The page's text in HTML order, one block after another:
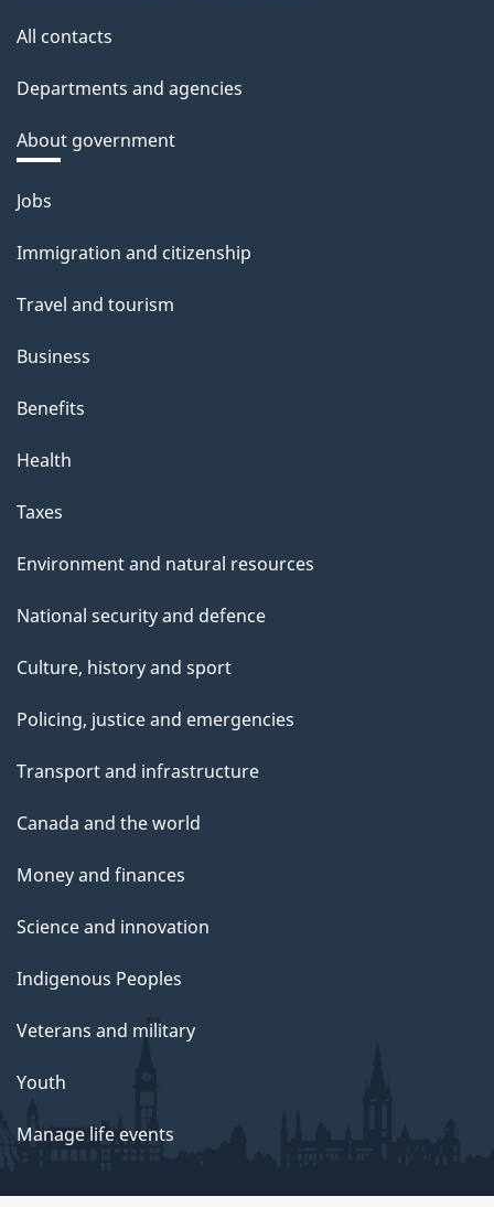
All contacts
Departments and agencies
About government
Themes
topics
Jobs
Immigration and citizenship
Travel and tourism
Business
Benefits
Health
Taxes
Environment and natural resources
National security and defence
Culture, history and sport
Policing, justice and emergencies
Transport and infrastructure
Canada and the world
Money and finances
Science and innovation
Indigenous Peoples
Veterans and military
Youth
Manage life events